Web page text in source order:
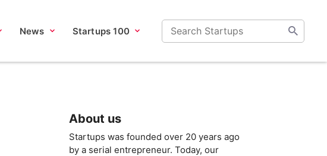
News Startups 100
About us
Startups was founded over 20 years ago
by a serial entrepreneur. Today, our